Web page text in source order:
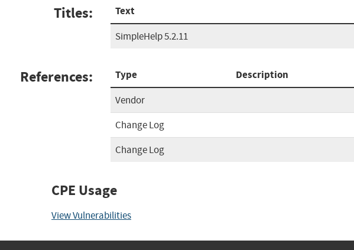
Titles: Text
SimpleHelp 5.2.11
References: Type Description
Vendor
Change Log
Change Log
CPE Usage
View Vulnerabilities